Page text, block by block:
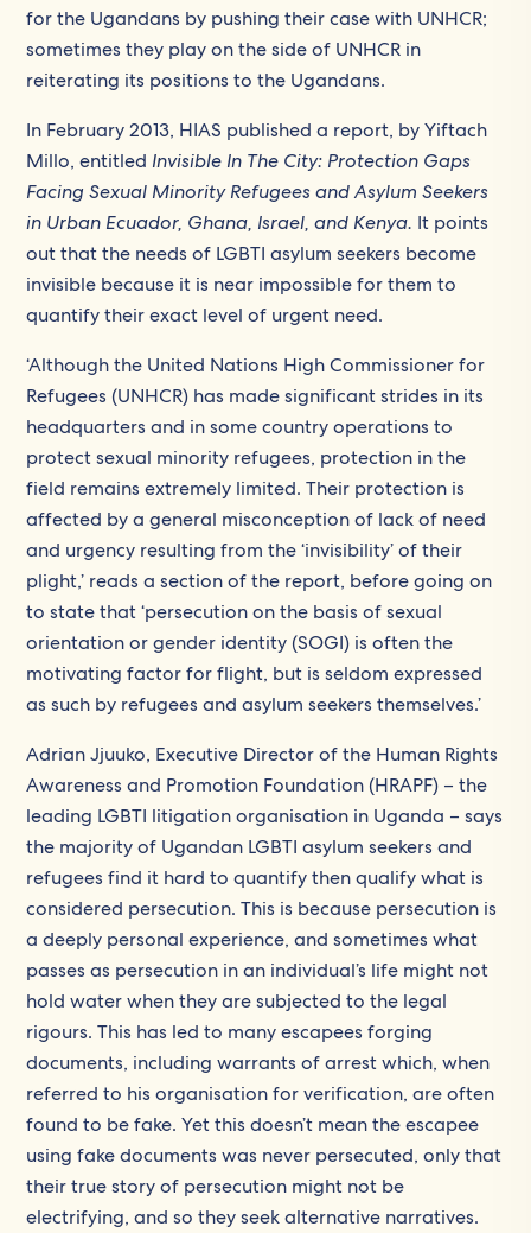
for the Ugandans by pushing their case with UNHCR;
sometimes they play on the side of UNHCR in
reiterating its positions to the Ugandans.
In February 2013, HIAS published a report, by Yiftach
Millo, entitled Invisible In The City: Protection Gaps
Facing Sexual Minority Refugees and Asylum Seekers
in Urban Ecuador, Ghana, Israel, and Kenya. It points
out that the needs of LGBTI asylum seekers become
invisible because it is near impossible for them to
quantify their exact level of urgent need.
‘Although the United Nations High Commissioner for
Refugees (UNHCR) has made significant strides in its
headquarters and in some country operations to
protect sexual minority refugees, protection in the
field remains extremely limited. Their protection is
affected by a general misconception of lack of need
and urgency resulting from the ‘invisibility’ of their
plight,’ reads a section of the report, before going on
to state that ‘persecution on the basis of sexual
orientation or gender identity (SOGI) is often the
motivating factor for flight, but is seldom expressed
as such by refugees and asylum seekers themselves.’
Adrian Jjuuko, Executive Director of the Human Rights
Awareness and Promotion Foundation (HRAPF) – the
leading LGBTI litigation organisation in Uganda – says
the majority of Ugandan LGBTI asylum seekers and
refugees find it hard to quantify then qualify what is
considered persecution. This is because persecution is
a deeply personal experience, and sometimes what
passes as persecution in an individual’s life might not
hold water when they are subjected to the legal
rigours. This has led to many escapees forging
documents, including warrants of arrest which, when
referred to his organisation for verification, are often
found to be fake. Yet this doesn’t mean the escapee
using fake documents was never persecuted, only that
their true story of persecution might not be
electrifying, and so they seek alternative narratives.